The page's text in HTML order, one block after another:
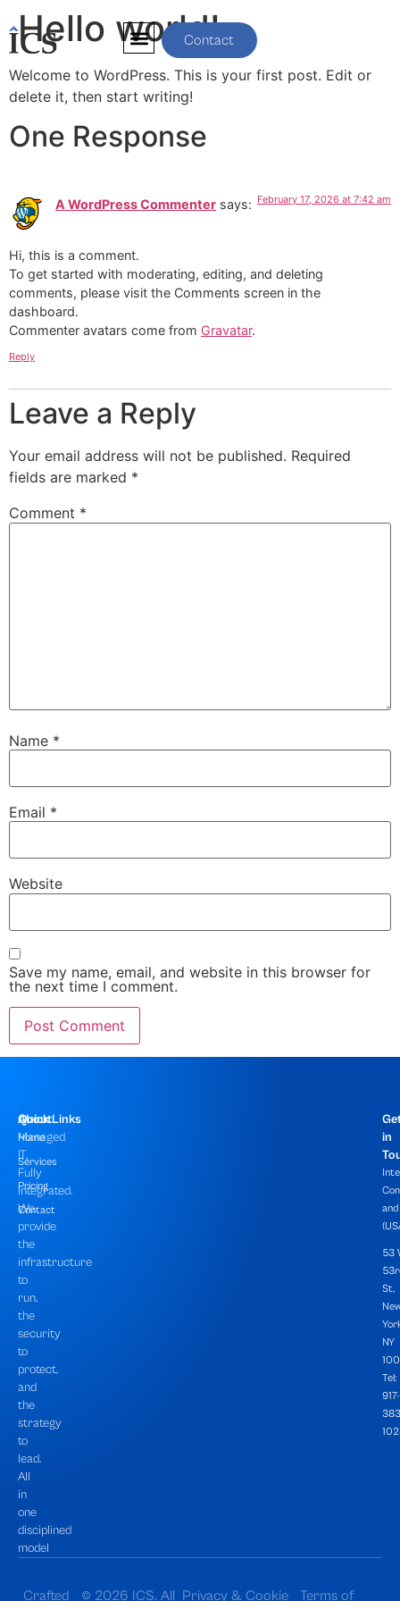
Contact
Hello world!
Welcome to WordPress. This is your first post. Edit or
delete it, then start writing!
One Response
A WordPress Commenter says: February 17, 2026 at 7:42 am
Hi, this is a comment.
To get started with moderating, editing, and deleting
comments, please visit the Comments screen in the
dashboard.
Commenter avatars come from Gravatar.
Reply
Leave a Reply
Your email address will not be published. Required
fields are marked *
Comment *
Name *
Email *
Website
Save my name, email, and website in this browser for
the next time I comment.
About
Managed
IT,
Fully
Integrated.
We
provide
the
infrastructure
to
run,
the
security
to
protect,
and
the
strategy
to
lead.
All
in
one
disciplined
model
Quick Links
Home
Services
Pricing
Contact
in
53
St,
NY
Tel:
917-
Crafted © 2026 ICS. All Privacy & Cookie Terms of